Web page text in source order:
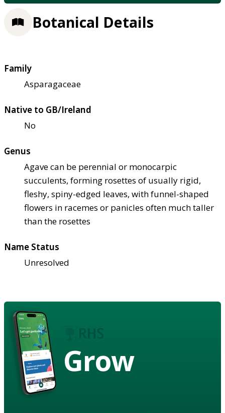
Botanical Details
Family
Asparagaceae
Native to GB/Ireland
No
Genus
Agave can be perennial or monocarpic
succulents, forming rosettes of usually rigid,
fleshy, spiny-edged leaves, with funnel-shaped
flowers in racemes or panicles often much taller
than the rosettes
Name Status
Unresolved
Grow